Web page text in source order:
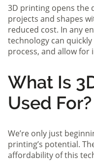
3D printing opens the
projects and shapes
reduced cost. In any
technology can
process, and allow for
What Is
Used For?
We’re only just
printing’s potential.
affordability of this